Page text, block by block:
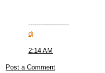
--------------------
dj
2:14 AM
Post a Comment